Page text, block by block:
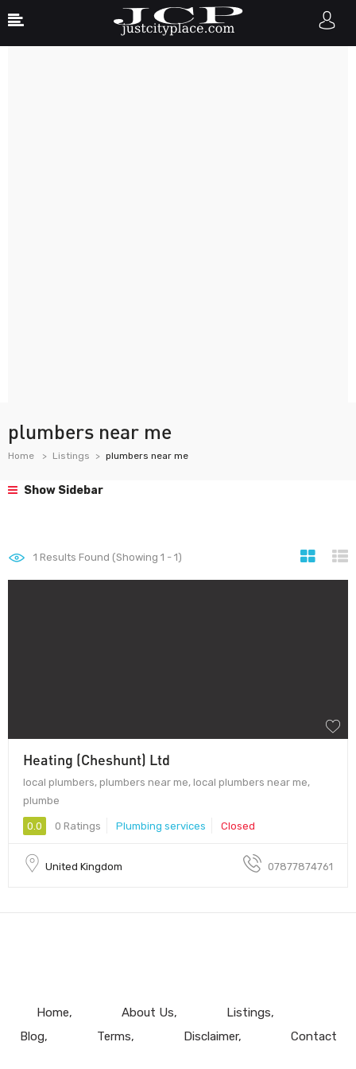
plumbers near me
Home Listings plumbers near me
Show Sidebar
1 Results Found (Showing 1 - 1)
Heating (Cheshunt) Ltd
local plumbers, plumbers near me, local plumbers near me,
plumbe
0.0 0 Ratings Plumbing services Closed
United Kingdom 07877874761
Home About Us
Listings
Blog
Terms Disclaimer Contact